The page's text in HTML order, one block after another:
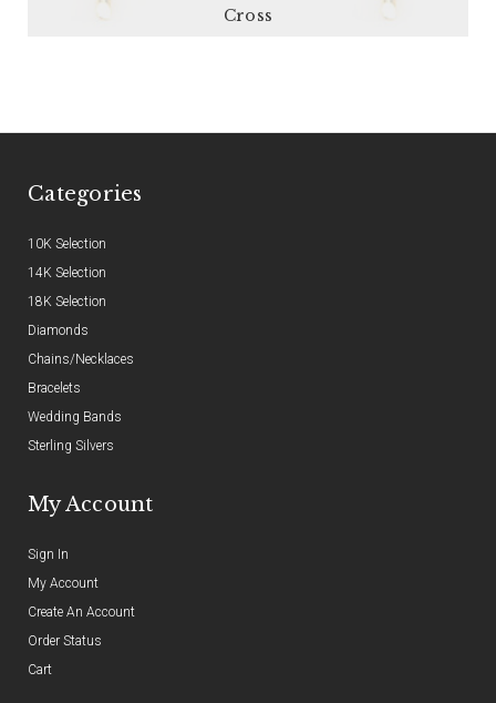
Cross
Categories
10K Selection
14K Selection
18K Selection
Diamonds
Chains/Necklaces
Bracelets
Wedding Bands
Sterling Silvers
My Account
Sign In
My Account
Create An Account
Order Status
Cart